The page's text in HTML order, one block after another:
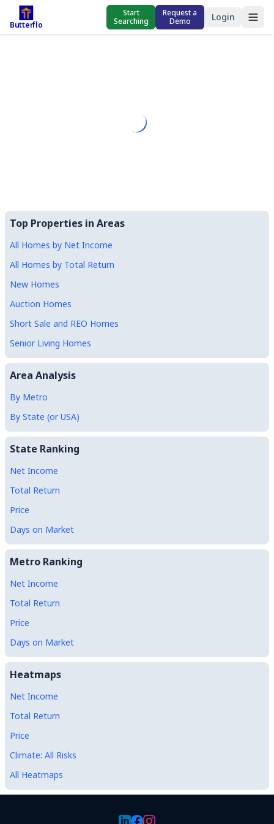
Butterflo
Start
Searching
Request a
Demo
Login
Top Properties in Areas
All Homes by Net Income
All Homes by Total Return
New Homes
Auction Homes
Short Sale and REO Homes
Senior Living Homes
Area Analysis
By Metro
By State (or USA)
State Ranking
Net Income
Total Return
Price
Days on Market
Metro Ranking
Net Income
Total Return
Price
Days on Market
Heatmaps
Net Income
Total Return
Price
Climate: All Risks
All Heatmaps